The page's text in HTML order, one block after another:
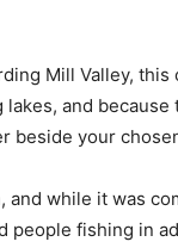
Mill Valley, this
and
beside your
and while it was
people fishing in